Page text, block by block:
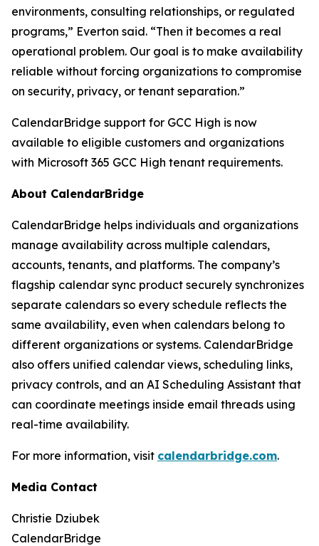
environments, consulting relationships, or regulated
programs,” Everton said. “Then it becomes a real
operational problem. Our goal is to make availability
reliable without forcing organizations to compromise
on security, privacy, or tenant separation.”
CalendarBridge support for GCC High is now
available to eligible customers and organizations
with Microsoft 365 GCC High tenant requirements.
About CalendarBridge
CalendarBridge helps individuals and organizations
manage availability across multiple calendars,
accounts, tenants, and platforms. The company’s
flagship calendar sync product securely synchronizes
separate calendars so every schedule reflects the
same availability, even when calendars belong to
different organizations or systems. CalendarBridge
also offers unified calendar views, scheduling links,
privacy controls, and an AI Scheduling Assistant that
can coordinate meetings inside email threads using
real-time availability.
For more information, visit calendarbridge.com.
Media Contact
Christie Dziubek
CalendarBridge